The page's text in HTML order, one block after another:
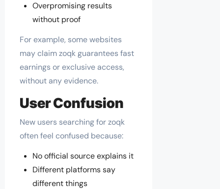
Overpromising results
without proof
For example, some websites
may claim zoqk guarantees fast
earnings or exclusive access,
without any evidence.
User Confusion
New users searching for zoqk
often feel confused because:
No official source explains it
Different platforms say
different things